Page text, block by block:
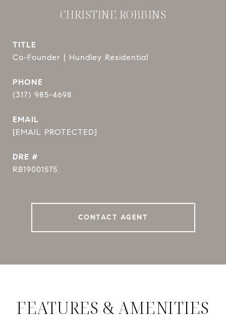
CHRISTINE ROBBINS
TITLE
Co-Founder | Hundley Residential
PHONE
(317) 985-4698
EMAIL
[EMAIL PROTECTED]
DRE #
RB19001575
CONTACT AGENT
FEATURES & AMENITIES